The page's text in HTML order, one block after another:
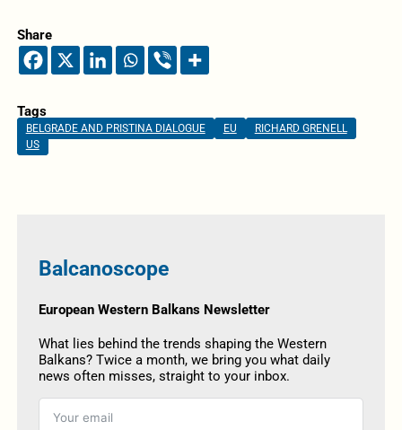
Share
Tags
BELGRADE AND PRISTINA DIALOGUE EU
RICHARD GRENELL
US
Balcanoscope
European Western Balkans Newsletter
What lies behind the trends shaping the Western
Balkans? Twice a month, we bring you what daily
news often misses, straight to your inbox.